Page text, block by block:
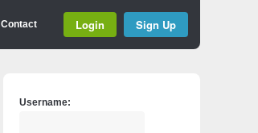
Contact Login Sign Up
Username: